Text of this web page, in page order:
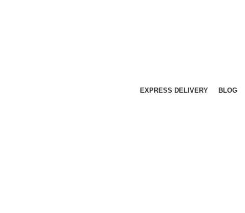
EXPRESS DELIVERY
BLOG